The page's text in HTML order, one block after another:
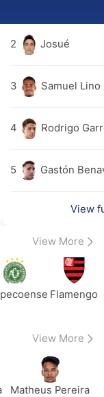
2 Josué
3 Samuel Lino
4 Rodrigo
5 Gastón
View
View More
Flamengo
View More
Matheus Pereira